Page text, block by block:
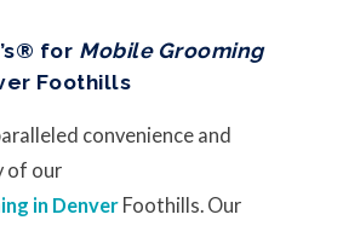
for Mobile Grooming
Foothills
convenience and
of our
in Denver Foothills. Our